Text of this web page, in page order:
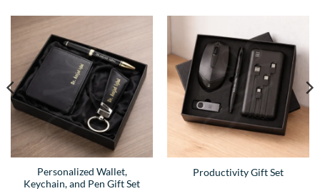
Personalized Wallet,
Keychain, and Pen Gift Set
Productivity Gift Set